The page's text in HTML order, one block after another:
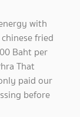
with
fried
Baht per
That
paid our
before